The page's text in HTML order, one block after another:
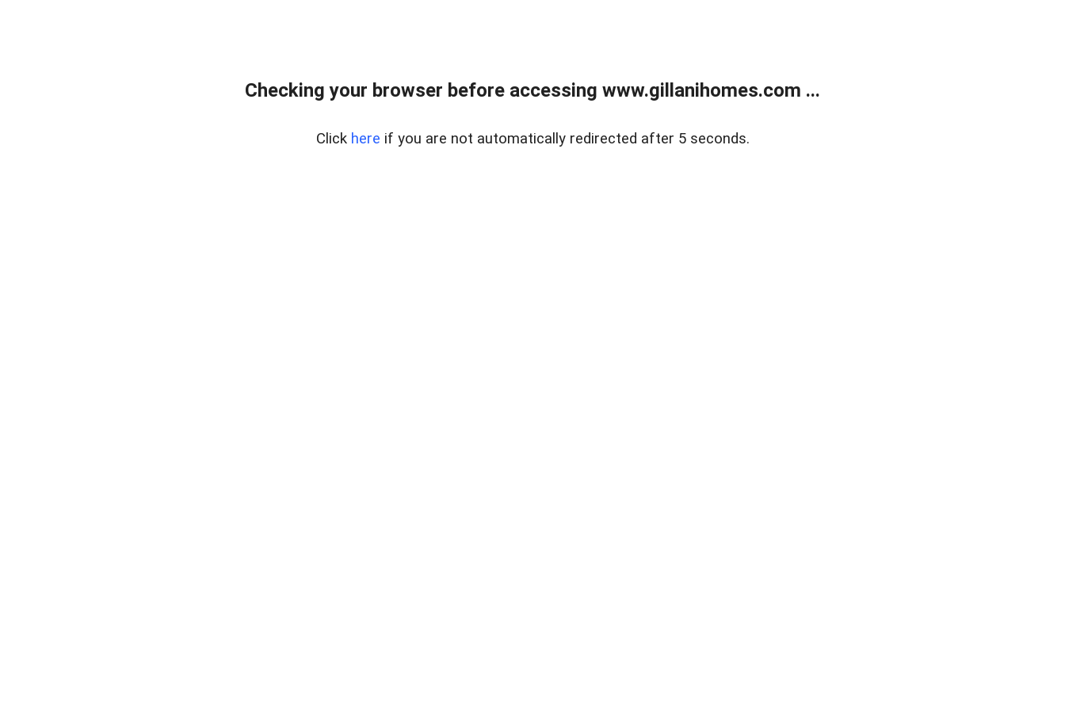
Checking your browser before accessing www.gillanihomes.com ...
Click here if you are not automatically redirected after 5 seconds.